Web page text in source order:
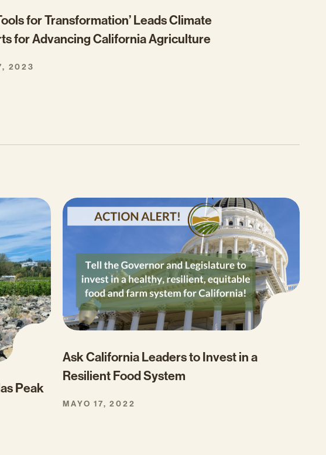
for Transformation’ Leads Climate
for Advancing California Agriculture
2023
Peak
Ask California Leaders to Invest in a
Resilient Food System
MAYO 17, 2022